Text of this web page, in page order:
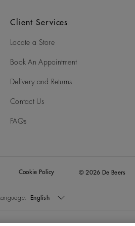
Client Services
Locate a Store
Book An Appointment
Delivery and Returns
Contact Us
FAQs
Cookie Policy © 2026 De Beers
Language: English